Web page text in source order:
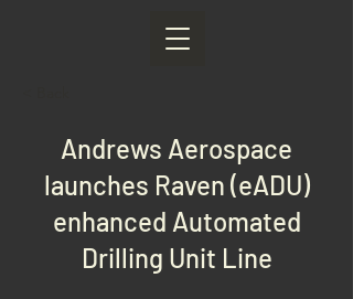
Andrews Aerospace
launches Raven (eADU)
enhanced Automated
Drilling Unit Line